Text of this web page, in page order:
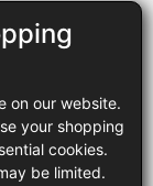
on our website.
your shopping
cookies.
be limited.